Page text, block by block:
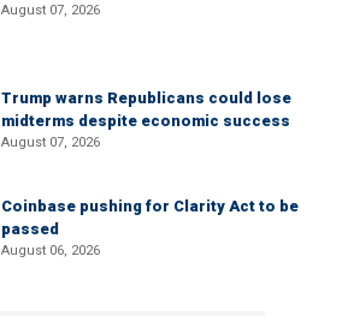
August 07, 2026
Trump warns Republicans could lose
midterms despite economic success
August 07, 2026
Coinbase pushing for Clarity Act to be
passed
August 06, 2026